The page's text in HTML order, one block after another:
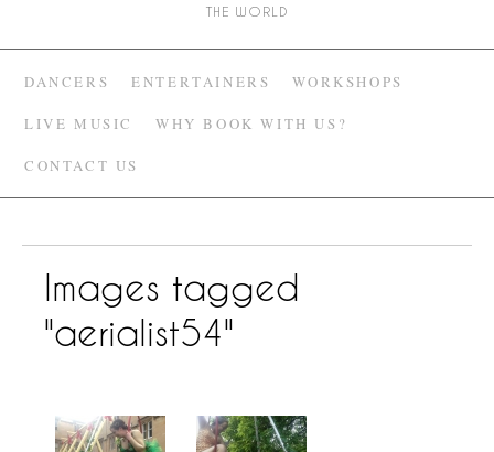
THE WORLD
DANCERS ENTERTAINERS WORKSHOPS
LIVE MUSIC WHY BOOK WITH US?
CONTACT US
Images tagged
"aerialist54"